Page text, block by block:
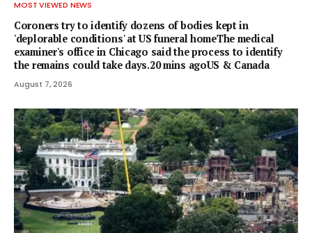
MOST VIEWED NEWS
Coroners try to identify dozens of bodies kept in
'deplorable conditions' at US funeral homeThe medical
examiner's office in Chicago said the process to identify
the remains could take days.20 mins agoUS & Canada
August 7, 2026